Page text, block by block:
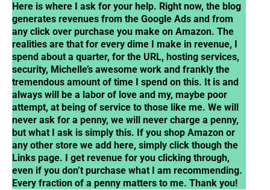
Here is where I ask for your help. Right now, the blog
generates revenues from the Google Ads and from
any click over purchase you make on Amazon. The
realities are that for every dime I make in revenue, I
spend about a quarter, for the URL, hosting services,
security, Michelle’s awesome work and frankly the
tremendous amount of time I spend on this. It is and
always will be a labor of love and my, maybe poor
attempt, at being of service to those like me. We will
never ask for a penny, we will never charge a penny,
but what I ask is simply this. If you shop Amazon or
any other store we add here, simply click though the
Links page. I get revenue for you clicking through,
even if you don’t purchase what I am recommending.
Every fraction of a penny matters to me. Thank you!